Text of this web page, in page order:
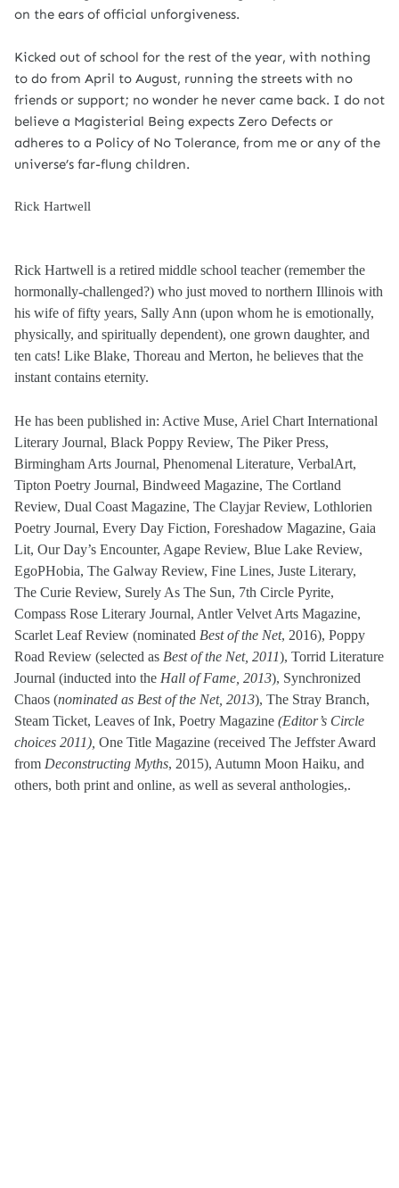
on the ears of official unforgiveness.
Kicked out of school for the rest of the year, with nothing
to do from April to August, running the streets with no
friends or support; no wonder he never came back. I do not
believe a Magisterial Being expects Zero Defects or
adheres to a Policy of No Tolerance, from me or any of the
universe’s far-flung children.
Rick Hartwell
Rick Hartwell is a retired middle school teacher (remember the
hormonally-challenged?) who just moved to northern Illinois with
his wife of fifty years, Sally Ann (upon whom he is emotionally,
physically, and spiritually dependent), one grown daughter, and
ten cats! Like Blake, Thoreau and Merton, he believes that the
instant contains eternity.
He has been published in: Active Muse, Ariel Chart International
Literary Journal, Black Poppy Review, The Piker Press,
Birmingham Arts Journal, Phenomenal Literature, VerbalArt,
Tipton Poetry Journal, Bindweed Magazine, The Cortland
Review, Dual Coast Magazine, The Clayjar Review, Lothlorien
Poetry Journal, Every Day Fiction, Foreshadow Magazine, Gaia
Lit, Our Day’s Encounter, Agape Review, Blue Lake Review,
EgoPHobia, The Galway Review, Fine Lines, Juste Literary,
The Curie Review, Surely As The Sun, 7th Circle Pyrite,
Compass Rose Literary Journal, Antler Velvet Arts Magazine,
Scarlet Leaf Review (nominated Best of the Net, 2016), Poppy
Road Review (selected as Best of the Net, 2011), Torrid Literature
Journal (inducted into the Hall of Fame, 2013), Synchronized
Chaos (nominated as Best of the Net, 2013), The Stray Branch,
Steam Ticket, Leaves of Ink, Poetry Magazine (Editor’s Circle
choices 2011), One Title Magazine (received The Jeffster Award
from Deconstructing Myths, 2015), Autumn Moon Haiku, and
others, both print and online, as well as several anthologies,.